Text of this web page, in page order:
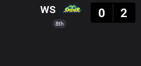
8th
WS
0
2